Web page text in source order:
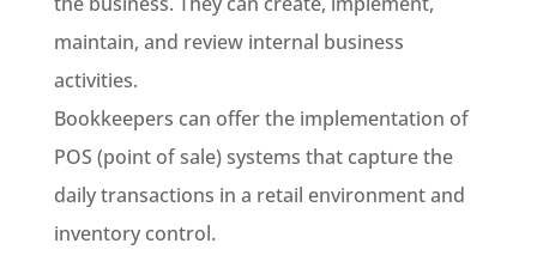
maintain, and review internal business
activities.
Bookkeepers can offer the implementation of
POS (point of sale) systems that capture the
daily transactions in a retail environment and
inventory control.